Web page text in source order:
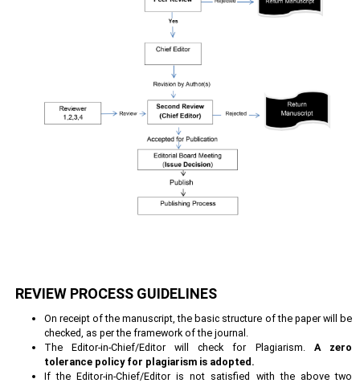
REVIEW PROCESS GUIDELINES
On receipt of the manuscript, the basic structure of the paper will be
checked, as per the framework of the journal.
The Editor-in-Chief/Editor will check for Plagiarism. A zero
tolerance policy for plagiarism is adopted.
If the Editor-in-Chief/Editor is not satisfied with the above two